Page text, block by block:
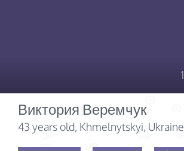
1
Виктория Веремчук
43 years old, Khmelnytskyi, Ukraine